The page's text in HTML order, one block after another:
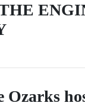
Ozarks